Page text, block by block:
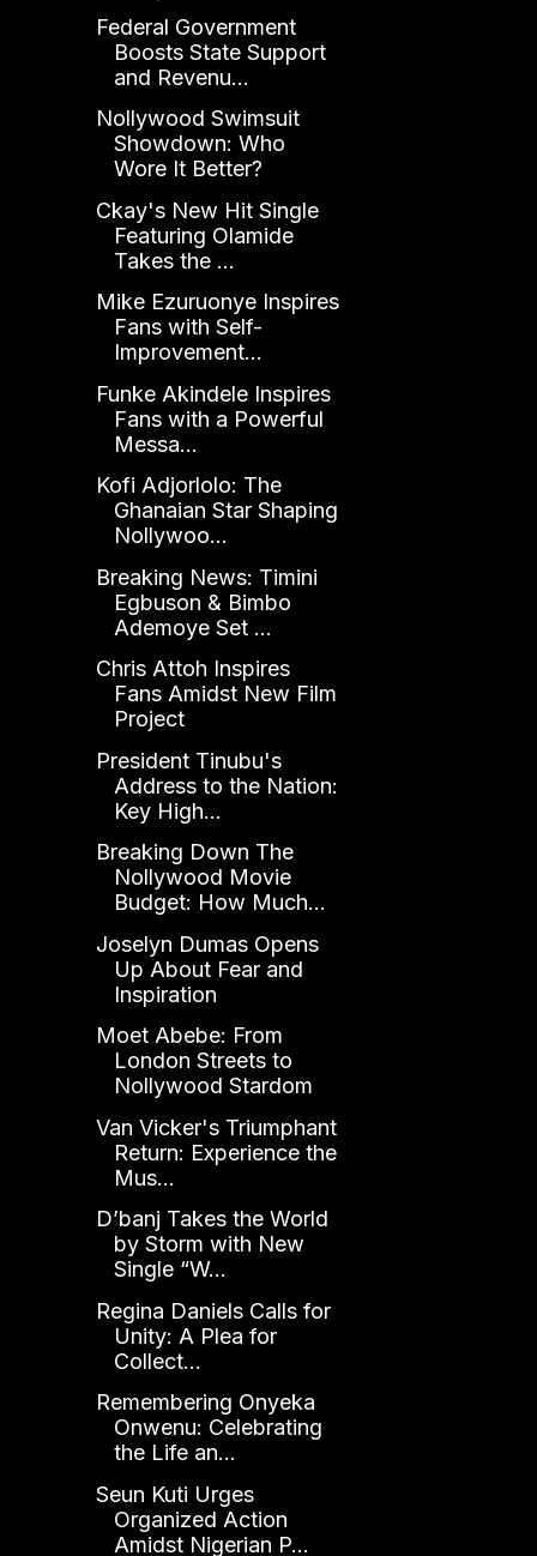
Federal Government
Boosts State Support
and Revenu...
Nollywood Swimsuit
Showdown: Who
Wore It Better?
Ckay's New Hit Single
Featuring Olamide
Takes the ...
Mike Ezuruonye Inspires
Fans with Self-
Improvement...
Funke Akindele Inspires
Fans with a Powerful
Messa...
Kofi Adjorlolo: The
Ghanaian Star Shaping
Nollywoo...
Breaking News: Timini
Egbuson & Bimbo
Ademoye Set ...
Chris Attoh Inspires
Fans Amidst New Film
Project
President Tinubu's
Address to the Nation:
Key High...
Breaking Down The
Nollywood Movie
Budget: How Much...
Joselyn Dumas Opens
Up About Fear and
Inspiration
Moet Abebe: From
London Streets to
Nollywood Stardom
Van Vicker's Triumphant
Return: Experience the
Mus...
D’banj Takes the World
by Storm with New
Single “W...
Regina Daniels Calls for
Unity: A Plea for
Collect...
Remembering Onyeka
Onwenu: Celebrating
the Life an...
Seun Kuti Urges
Organized Action
Amidst Nigerian P...